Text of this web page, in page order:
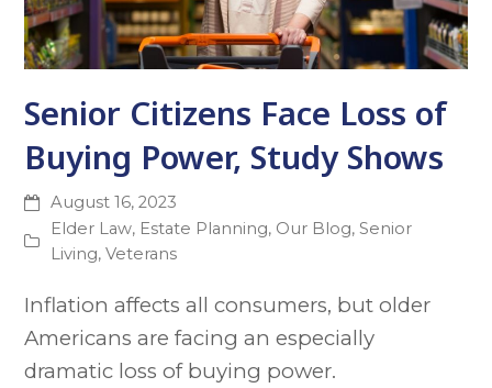
Senior Citizens Face Loss of
Buying Power, Study Shows
August 16, 2023
Elder Law, Estate Planning, Our Blog,Senior
Living,Veterans
Inflation affects all consumers, but older
Americans are facing an especially
dramatic loss of buying power.